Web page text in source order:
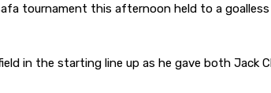
tournament this afternoon held to a
in the starting line up as he gave both Jack